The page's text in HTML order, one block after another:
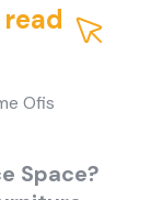
read
Space?